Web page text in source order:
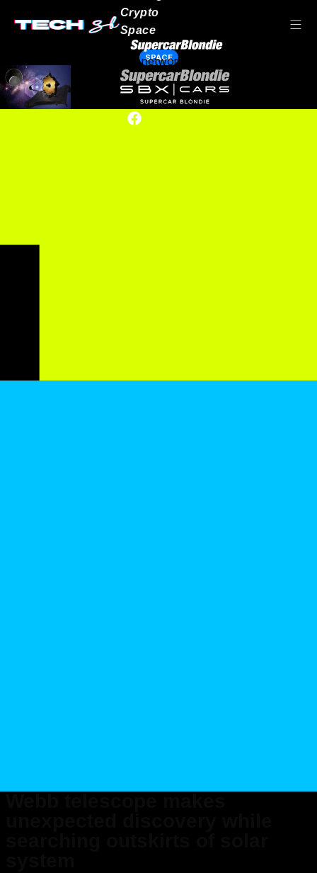
Crypto
Space
Our network
SPACE